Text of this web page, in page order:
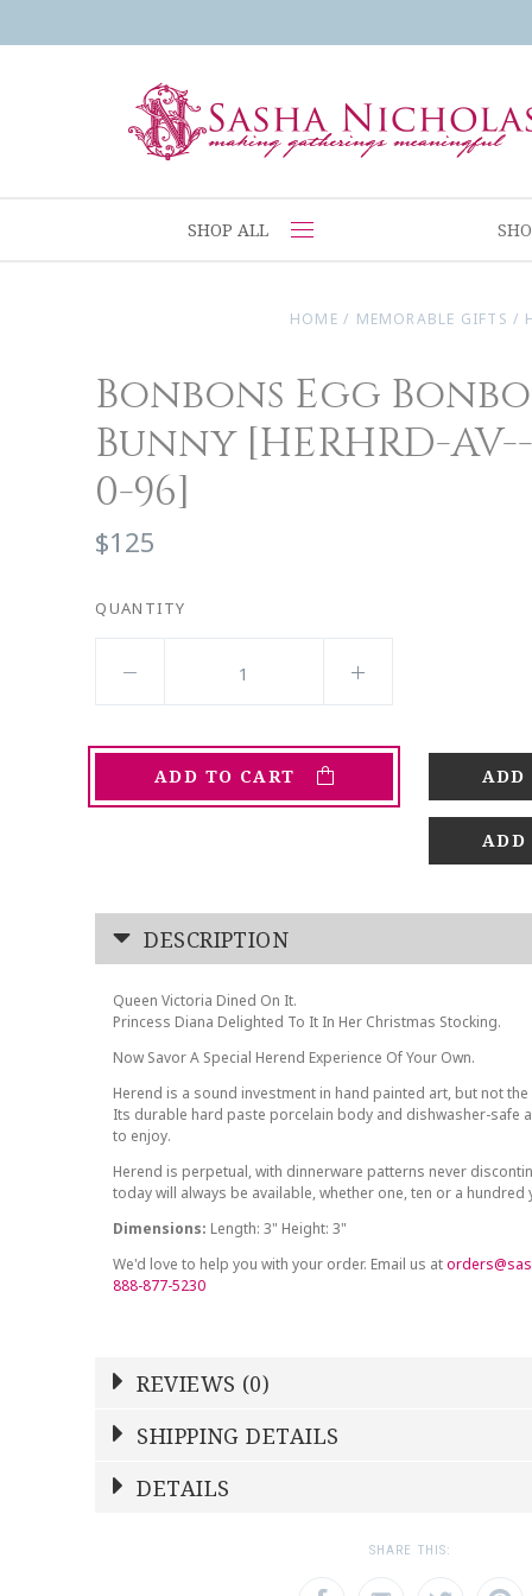
SHOP ALL
HOME / MEMORABLE GIFTS /
Bonbons Egg
Bunny [HERHRD-
0-96]
$125
QUANTITY
ADD TO CART
ADD
DESCRIPTION
Queen Victoria Dined On It.
Princess Diana Delighted To It In Her Christmas Stocking.
Now Savor A Special Herend Experience Of Your Own.
Herend is a sound investment in hand painted art, but not
Its durable hard paste porcelain body and dishwasher-safe
to enjoy.
Herend is perpetual, with dinnerware patterns never
today will always be available, whether one, ten or a hundred
Dimensions: Length: 3" Height: 3"
We'd love to help you with your order. Email us at
888-877-5230
REVIEWS (0)
NAME*
SHIPPING DETAILS
DETAILS
SHARE THIS: